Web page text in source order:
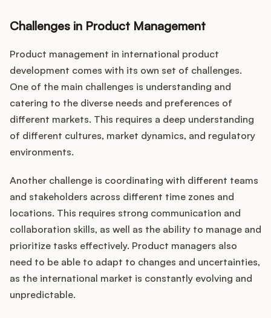
Challenges in Product Management
Product management in international product
development comes with its own set of challenges.
One of the main challenges is understanding and
catering to the diverse needs and preferences of
different markets. This requires a deep understanding
of different cultures, market dynamics, and regulatory
environments.
Another challenge is coordinating with different teams
and stakeholders across different time zones and
locations. This requires strong communication and
collaboration skills, as well as the ability to manage and
prioritize tasks effectively. Product managers also
need to be able to adapt to changes and uncertainties,
as the international market is constantly evolving and
unpredictable.